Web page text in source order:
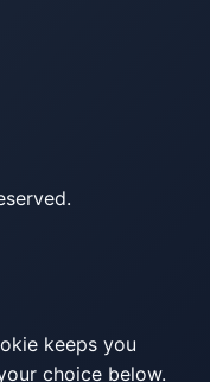
keeps you
choice below.